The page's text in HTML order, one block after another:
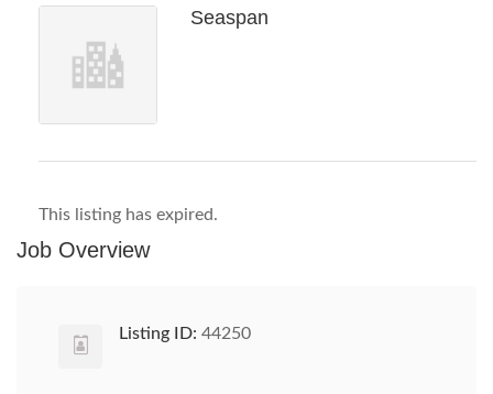
Seaspan
This listing has expired.
Job Overview
Listing ID: 44250